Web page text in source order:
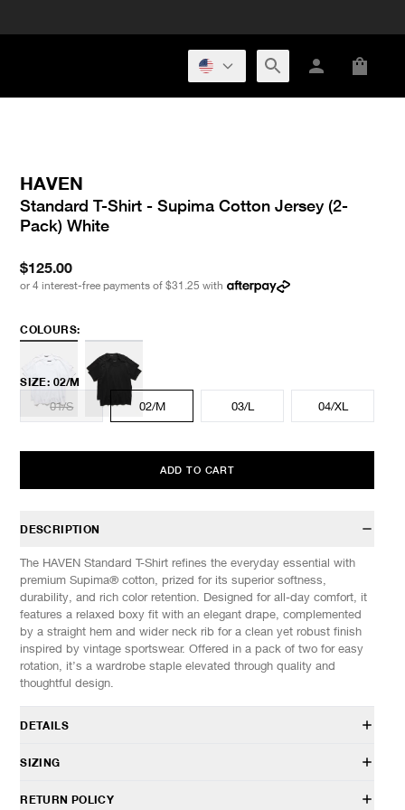
HAVEN
Standard T-Shirt - Supima Cotton Jersey (2-
Pack) White
$125.00
or 4 interest-free payments of $31.25 with
COLOURS:
SIZE: 02/M
01/S
02/M 03/L 04/XL
ADD TO CART
DESCRIPTION
The HAVEN Standard T-Shirt refines the everyday essential with
premium Supima® cotton, prized for its superior softness,
durability, and rich color retention. Designed for all-day comfort, it
features a relaxed boxy fit with an elegant drape, complemented
by a straight hem and wider neck rib for a clean yet robust finish
inspired by vintage sportswear. Offered in a pack of two for easy
rotation, it’s a wardrobe staple elevated through quality and
thoughtful design.
DETAILS
HVN-CS0137
Relaxed fit
SIZING
Model is 6’0” (182cm) tall, weighs 160lbs (73kg) and is wearing a
RETURN POLICY